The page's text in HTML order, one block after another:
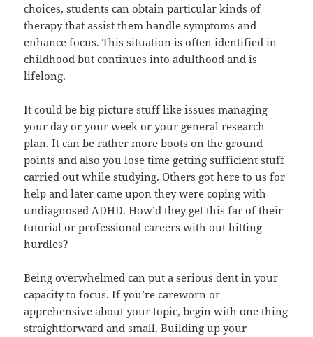
choices, students can obtain particular kinds of
therapy that assist them handle symptoms and
enhance focus. This situation is often identified in
childhood but continues into adulthood and is
lifelong.
It could be big picture stuff like issues managing
your day or your week or your general research
plan. It can be rather more boots on the ground
points and also you lose time getting sufficient stuff
carried out while studying. Others got here to us for
help and later came upon they were coping with
undiagnosed ADHD. How’d they get this far of their
tutorial or professional careers with out hitting
hurdles?
Being overwhelmed can put a serious dent in your
capacity to focus. If you’re careworn or
apprehensive about your topic, begin with one thing
straightforward and small. Building up your